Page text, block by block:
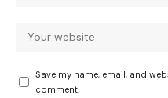
Save my name, email, and
comment.